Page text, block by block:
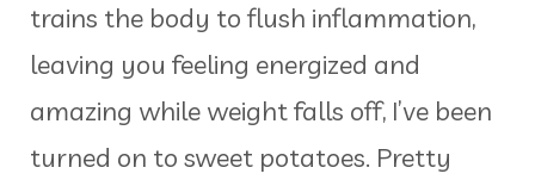
trains the body to flush inflammation,
leaving you feeling energized and
amazing while weight falls off, I’ve been
turned on to sweet potatoes. Pretty